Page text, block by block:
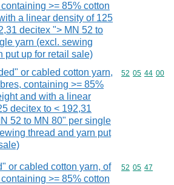
>= 85% cotton
a linear density of 125
decitex "> MN 52 to
yarn (excl. sewing
put up for retail sale)
or cabled cotton yarn,
containing >= 85%
and with a linear
decitex to < 192,31
52 to MN 80" per single
thread and yarn put
Commodity
52 05 44 00
or cabled cotton yarn, of
>= 85% cotton
Commodity
52 05 47